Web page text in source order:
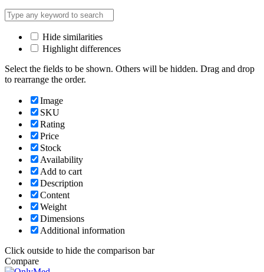
Hide similarities
Highlight differences
Select the fields to be shown. Others will be hidden. Drag and drop
to rearrange the order.
Image
SKU
Rating
Price
Stock
Availability
Add to cart
Description
Content
Weight
Dimensions
Additional information
Click outside to hide the comparison bar
Compare